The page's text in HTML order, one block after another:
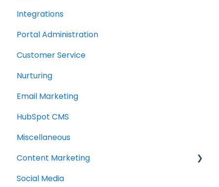
Integrations
Portal Administration
Customer Service
Nurturing
Email Marketing
HubSpot CMS
Miscellaneous
Content Marketing
Topic Clusters
Social Media